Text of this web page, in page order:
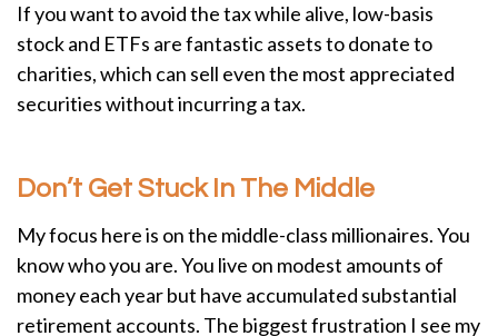
If you want to avoid the tax while alive, low-basis
stock and ETFs are fantastic assets to donate to
charities, which can sell even the most appreciated
securities without incurring a tax.
Don’t Get Stuck In The Middle
My focus here is on the middle-class millionaires. You
know who you are. You live on modest amounts of
money each year but have accumulated substantial
retirement accounts. The biggest frustration I see my